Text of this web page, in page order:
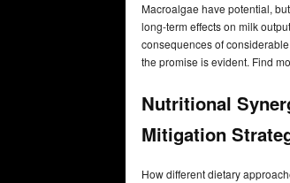
Macroalgae have potential,
long-term effects on milk
consequences of
the promise is evident. Find
Nutritional
Mitigation
How different dietary